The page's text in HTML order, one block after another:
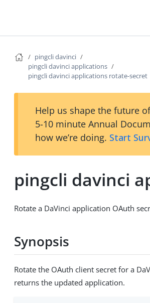
pingcli davinci
pingcli davinci applications
pingcli davinci applications rotate-secret
Help us shape the future
5-10 minute Annual
how we’re doing. Start
pingcli davinci
Rotate a DaVinci application OAuth
Synopsis
Rotate the OAuth client secret for a
returns the updated application.